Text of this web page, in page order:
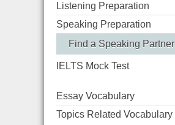
Listening Preparation
Speaking Preparation
Find a Speaking Partner
IELTS Mock Test
Essay Vocabulary
Topics Related Vocabulary